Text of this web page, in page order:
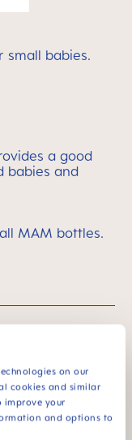
on our
cookies and similar
improve your
and options to
small babies.
a good
babies and
MAM bottles.